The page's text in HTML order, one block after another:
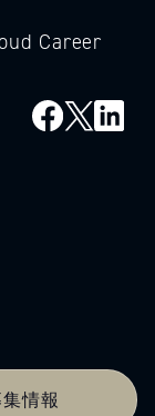
情報
Career